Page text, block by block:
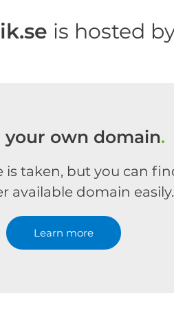
is hosted
your own domain.
is taken, but you can
available domain easily.
Learn more